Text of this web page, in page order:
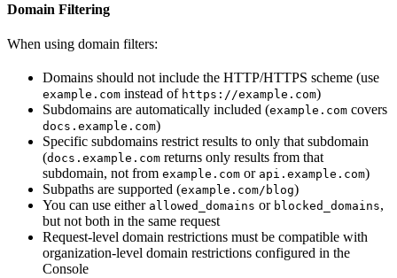
Domain Filtering
When using domain filters:
Domains should not include the HTTP/HTTPS scheme (use
example.com instead of https://example.com)
Subdomains are automatically included (example.com covers
docs.example.com)
Specific subdomains restrict results to only that subdomain
(docs.example.com returns only results from that
subdomain, not from example.com or api.example.com)
Subpaths are supported (example.com/blog)
You can use either allowed_domains or blocked_domains,
but not both in the same request
Request-level domain restrictions must be compatible with
organization-level domain restrictions configured in the
Console